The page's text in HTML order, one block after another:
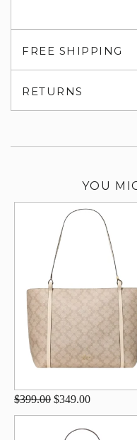
FREE SHIPPING
RETURNS
YOU
$399.00 $349.00